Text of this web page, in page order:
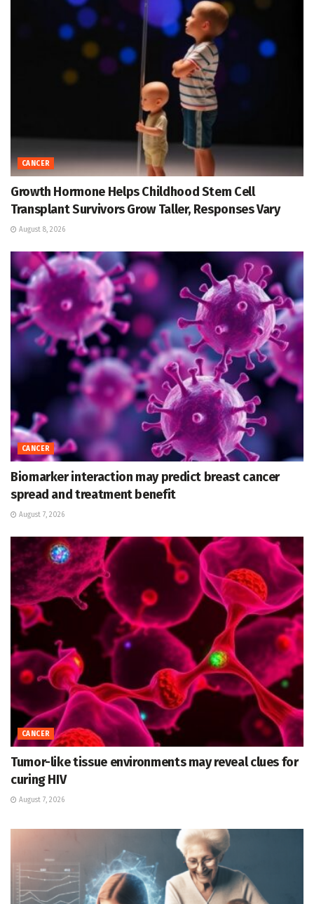
CANCER
Growth Hormone Helps Childhood Stem Cell
Transplant Survivors Grow Taller, Responses Vary
August 8, 2026
CANCER
Biomarker interaction may predict breast cancer
spread and treatment benefit
August 7, 2026
CANCER
Tumor-like tissue environments may reveal clues for
curing HIV
August 7, 2026